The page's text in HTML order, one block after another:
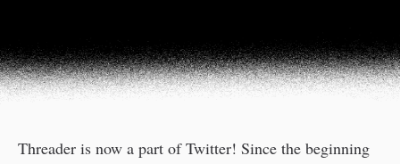
Threader is now a part of Twitter! Since the beginning